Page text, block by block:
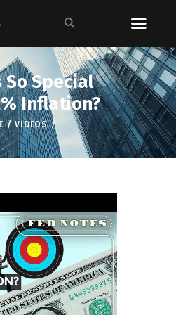
So Special
Inflation?
VIDEOS